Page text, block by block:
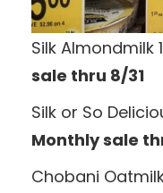
Silk Almondmilk
sale thru 8/31
Silk or So
Monthly sale
Chobani